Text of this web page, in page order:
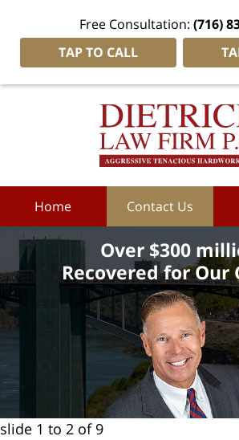
Free Consultation: (716)
TAP TO CALL
Home Contact Us
Over $300
Recovered for Our
slide 1 to 2 of 9